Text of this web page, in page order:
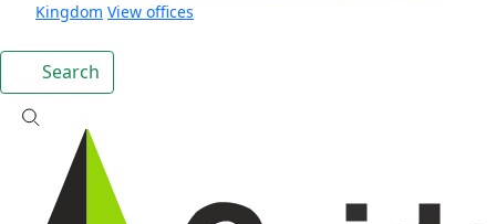
Kingdom View offices
Search